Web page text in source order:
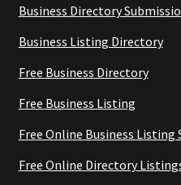
Business Directory
Business Listing Directory
Free Business Directory
Free Business Listing
Free Online Business Listing
Free Online Directory